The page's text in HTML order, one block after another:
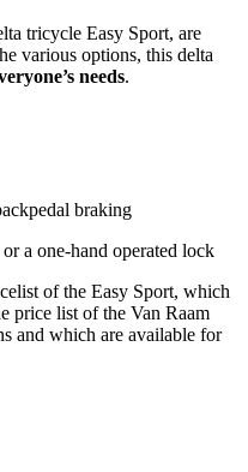
tricycle Easy Sport, are
various options, this delta
needs.
braking
a one-hand operated lock
of the Easy Sport, which
price list of the Van Raam
and which are available for